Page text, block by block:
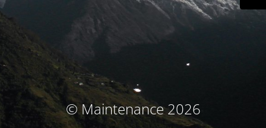
© Maintenance 2026